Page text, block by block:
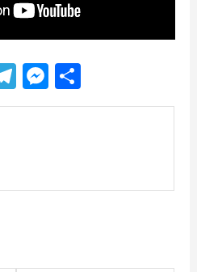
Telegram
Messenger
Share